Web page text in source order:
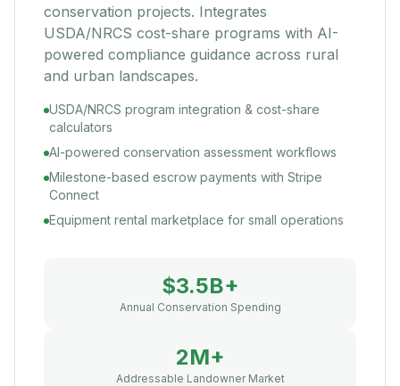
conservation projects. Integrates
USDA/NRCS cost-share programs with AI-
powered compliance guidance across rural
and urban landscapes.
USDA/NRCS program integration & cost-share
calculators
AI-powered conservation assessment workflows
Milestone-based escrow payments with Stripe
Connect
Equipment rental marketplace for small operations
$3.5B+
Annual Conservation Spending
2M+
Addressable Landowner Market